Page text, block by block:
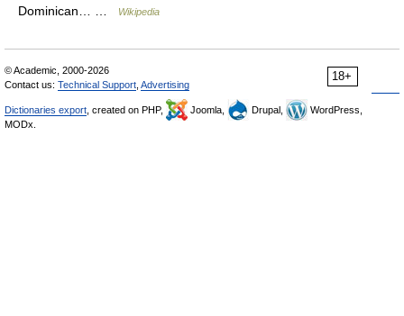
Dominican… …
Wikipedia
18+
© Academic, 2000-2026
Contact us: Technical Support Advertising
Dictionaries export , created on PHP, Joomla, Drupal,
WordPress,
MODx.